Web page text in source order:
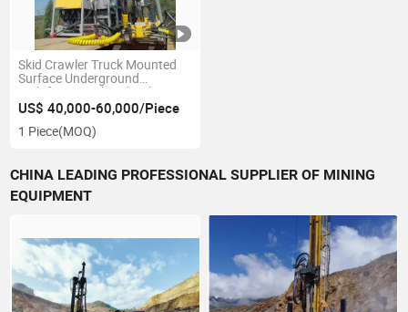
Skid Crawler Truck Mounted
Surface Underground
Multifunctional Hydraulic
Diamond Drilling Portable PDC
Drill Geological Core
Exploration Core Coring Rig
US$ 40,000-60,000/Piece
1 Piece(MOQ)
CHINA LEADING PROFESSIONAL SUPPLIER OF MINING
EQUIPMENT